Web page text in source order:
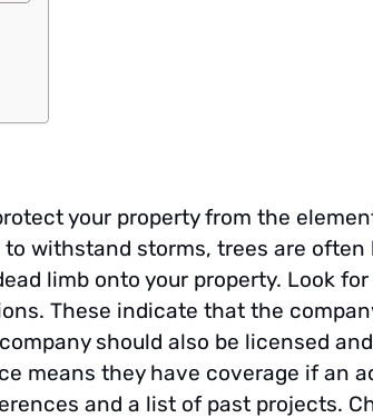
your property from the
withstand storms, trees are
limb onto your property. Look
These indicate that the
should also be licensed
means they have coverage if an
and a list of past projects.